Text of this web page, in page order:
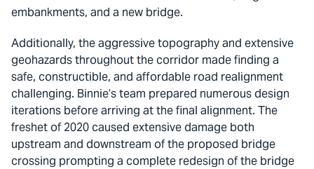
embankments, and a new bridge.
Additionally, the aggressive topography and extensive
geohazards throughout the corridor made finding a
safe, constructible, and affordable road realignment
challenging. Binnie’s team prepared numerous design
iterations before arriving at the final alignment. The
freshet of 2020 caused extensive damage both
upstream and downstream of the proposed bridge
crossing prompting a complete redesign of the bridge